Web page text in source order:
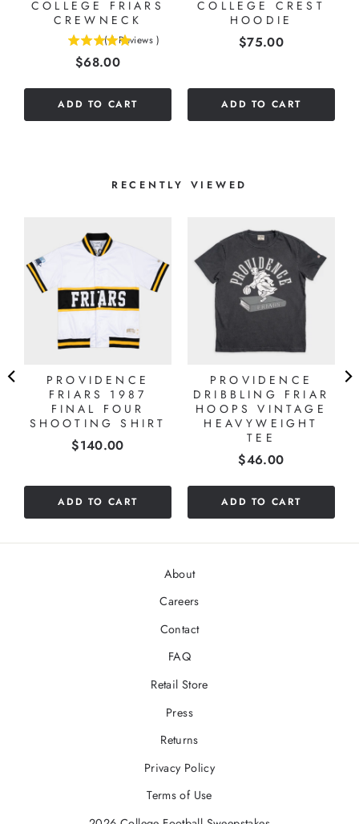
COLLEGE FRIARS
CREWNECK
( 1 Reviews )
Price
$68.00
ADD TO CART
COLLEGE CREST
HOODIE
Price
$75.00
ADD TO CART
RECENTLY VIEWED
PROVIDENCE
FRIARS 1987
FINAL FOUR
SHOOTING SHIRT
Price
$140.00
ADD TO CART
PROVIDENCE
DRIBBLING FRIAR
HOOPS VINTAGE
HEAVYWEIGHT
TEE
Price
$46.00
ADD TO CART
About
Careers
Contact
FAQ
Retail Store
Press
Returns
Privacy Policy
Terms of Use